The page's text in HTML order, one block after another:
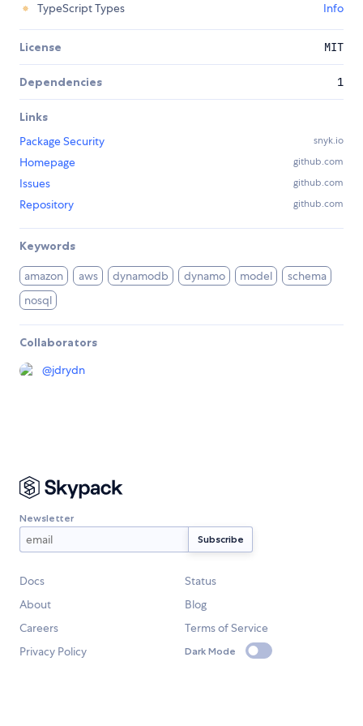
TypeScript Types
Info
License MIT
Dependencies 1
Links
Package Security
snyk.io
Homepage github.com
Issues github.com
Repository github.com
Keywords
amazon aws dynamodb dynamo model
schema
nosql
Collaborators
@jdrydn
Newsletter
Docs
Status
About
Blog
Careers
Terms of Service
Privacy Policy
Dark Mode